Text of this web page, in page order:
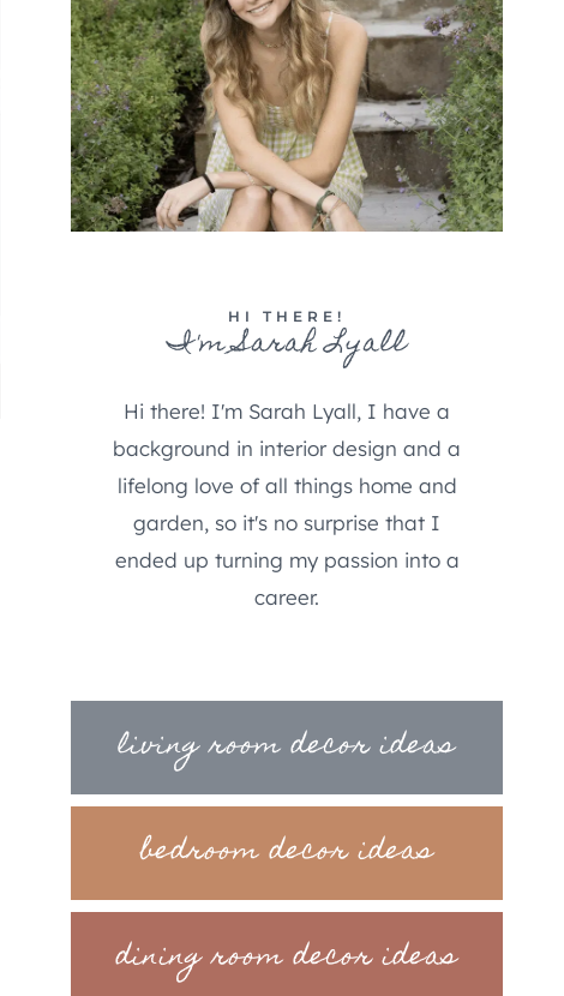
HI THERE!
I'm Sarah Lyall
Hi there! I'm Sarah Lyall, I have a
background in interior design and a
lifelong love of all things home and
garden, so it's no surprise that I
ended up turning my passion into a
career.
living room decor ideas
bedroom decor ideas
dining room decor ideas